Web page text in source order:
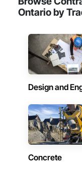
Ontario by
Design and
Concrete